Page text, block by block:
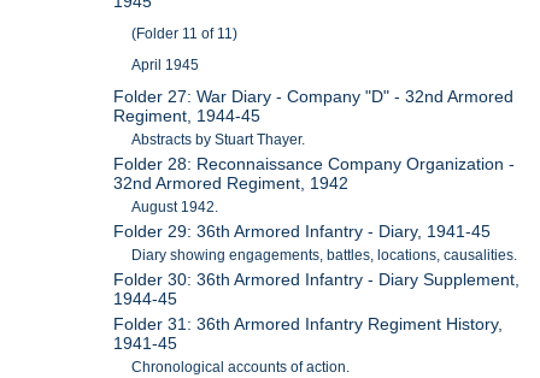
(Folder 11 of 11)
April 1945
Folder 27: War Diary - Company "D" - 32nd Armored
Regiment, 1944-45
Abstracts by Stuart Thayer.
Folder 28: Reconnaissance Company Organization -
32nd Armored Regiment, 1942
August 1942.
Folder 29: 36th Armored Infantry - Diary, 1941-45
Diary showing engagements, battles, locations, causalities.
Folder 30: 36th Armored Infantry - Diary Supplement,
1944-45
Folder 31: 36th Armored Infantry Regiment History,
1941-45
Chronological accounts of action.